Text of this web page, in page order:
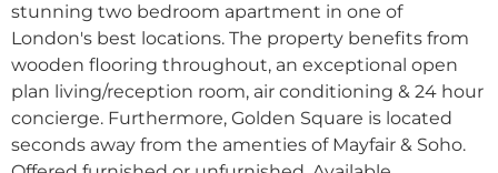
stunning two bedroom apartment in one of
London's best locations. The property benefits from
wooden flooring throughout, an exceptional open
plan living/reception room, air conditioning & 24 hour
concierge. Furthermore, Golden Square is located
seconds away from the amenties of Mayfair & Soho.